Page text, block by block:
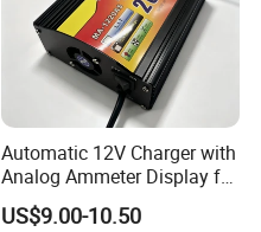
Automatic 12V Charger with
Analog Ammeter Display for
Easy Monitoring
US$9.00-10.50